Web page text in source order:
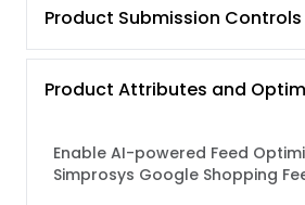
Product Submission Controls
Product Attributes and
Enable AI-powered Feed
Simprosys Google Shopping